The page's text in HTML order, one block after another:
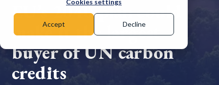
Cookies settings
Accept Decline
EU’s 2040 plan could
make it the largest
buyer of UN carbon
credits